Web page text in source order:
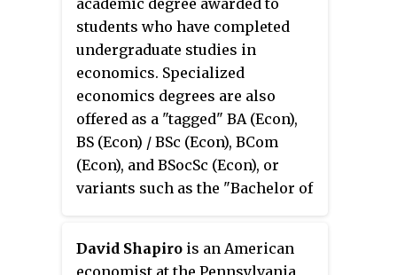
Democracy and the Future of the
World Economy
. He is also joint
editor-in-chief of the academic
Global Policy
universities and the Netherlands
Ministry of Education. The ISS is
located in The Hague,
Netherlands.
students who have completed
undergraduate studies in
economics. Specialized
economics degrees are also
offered as a "tagged" BA (Econ),
BS (Econ) / BSc (Econ), BCom
(Econ), and BSocSc (Econ), or
variants such as the "Bachelor of
David Shapiro is an American
economist at the Pennsylvania